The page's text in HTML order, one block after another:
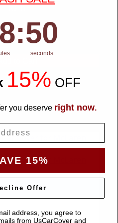
Rain
UV
Countdown ends in:
: 49
49
seconds
15% OFF
you deserve right now.
15%
Offer
address, you agree to
from UsCarCover and